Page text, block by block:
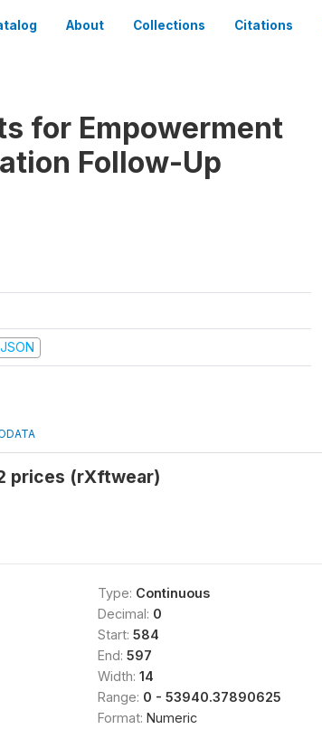
About Collections Citations
for Empowerment
Follow-Up
JSON
prices (rXftwear)
Type: Continuous
Decimal: 0
Start: 584
End: 597
Width: 14
Range: 0 - 53940.37890625
Format: Numeric